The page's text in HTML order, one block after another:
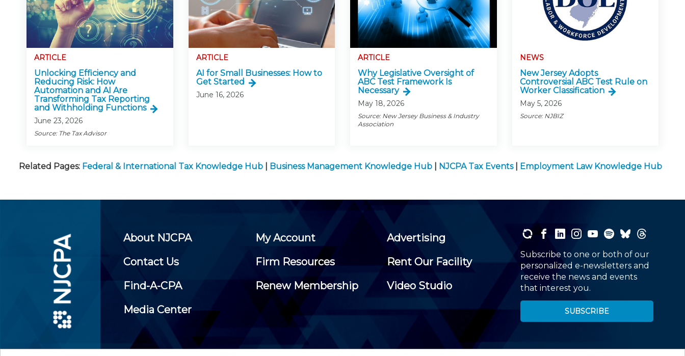
ARTICLE
Unlocking Efficiency and
Reducing Risk: How
Automation and AI Are
Transforming Tax Reporting
and Withholding Functions
June 23, 2026
Source: The Tax Advisor
ARTICLE
AI for Small Businesses: How to
Get Started
June 16, 2026
ARTICLE
Why Legislative Oversight of
ABC Test Framework Is
Necessary
May 18, 2026
Source: New Jersey Business & Industry
Association
NEWS
New Jersey Adopts
Controversial ABC Test Rule on
Worker Classification
May 5, 2026
Source: NJBIZ
Related Pages: Federal & International Tax Knowledge Hub Business Management Knowledge Hub NJCPA Tax Events Employment Law Knowledge Hub
About NJCPA My Account
Advertising
Contact Us
Firm Resources
Rent Our Facility
Find-A-CPA
Renew Membership
Video Studio
Media Center
Subscribe to one or both of our
personalized e-newsletters and
receive the news and events
that interest you.
SUBSCRIBE